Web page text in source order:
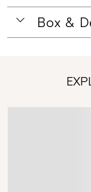
Box &